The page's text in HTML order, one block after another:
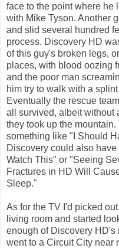
face to the point where he
with Mike Tyson. Another
and slid several hundred
process. Discovery HD
of this guy's broken legs,
places, with blood oozing
and the poor man
him try to walk with a
Eventually the rescue
all survived, albeit without
they took up the
something like "I Should
Discovery could also
Watch This" or "Seeing
Fractures in HD Will
Sleep."
As for the TV I'd picked
living room and started
enough of Discovery HD's
went to a Circuit City near